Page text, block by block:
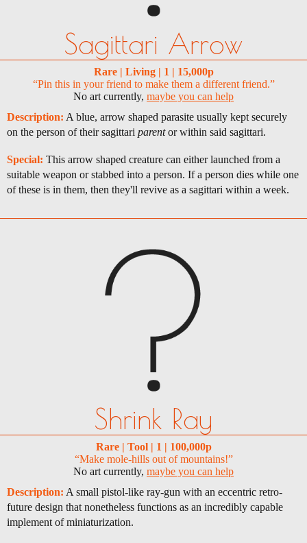
Sagittari Arrow
Rare | Living | 1 | 15,000p
“Pin this in your friend to make them a different friend.”
No art currently, maybe you can help
Description: A blue, arrow shaped parasite usually kept securely
on the person of their sagittari parentor within said sagittari.
Special: This arrow shaped creature can either launched from a
suitable weapon or stabbed into a person. If a person dies while one
of these is in them, then they'll revive as a sagittari within a week.
Shrink Ray
Rare | Tool | 1 | 100,000p
“Make mole-hills out of mountains!”
No art currently, maybe you can help
Description: A small pistol-like ray-gun with an eccentric retro-
future design that nonetheless functions as an incredibly capable
implement of miniaturization.